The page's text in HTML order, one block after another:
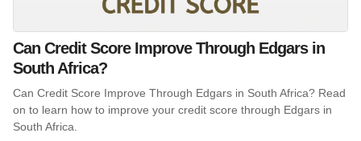
Can Credit Score Improve Through Edgars in
South Africa?
Can Credit Score Improve Through Edgars in South Africa? Read
on to learn how to improve your credit score through Edgars in
South Africa.